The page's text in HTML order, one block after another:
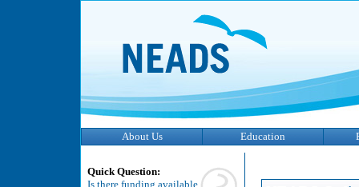
About Us Education
Quick Question:
Is there funding available